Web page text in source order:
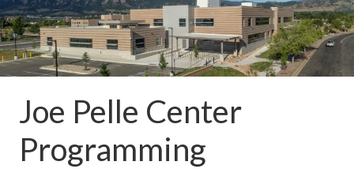
Joe Pelle Center
Programming